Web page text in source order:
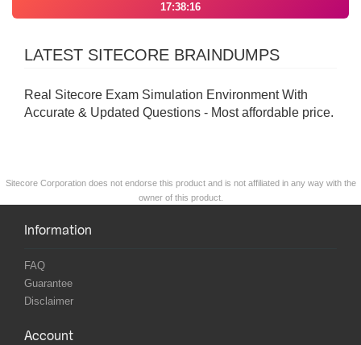
17:38:16
LATEST SITECORE BRAINDUMPS
Real Sitecore Exam Simulation Environment With
Accurate & Updated Questions - Most affordable price.
Sitecore Corporation does not endorse this product and is not affiliated in any way with the
owner of this product.
Information
FAQ
Guarantee
Disclaimer
Account